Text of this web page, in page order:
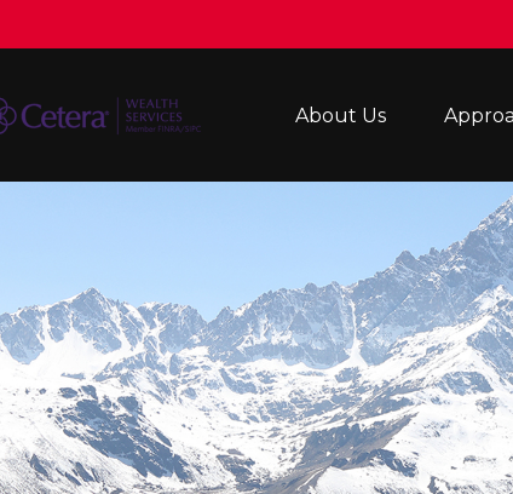
About Us